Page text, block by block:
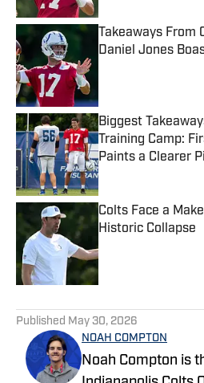
Takeaways From
Daniel Jones
Biggest
Training Camp:
Paints a Clearer
Published by on
Colts Face a
Historic Collapse
Published by on
Published May 30, 2026
NOAH COMPTON
Noah Compton is